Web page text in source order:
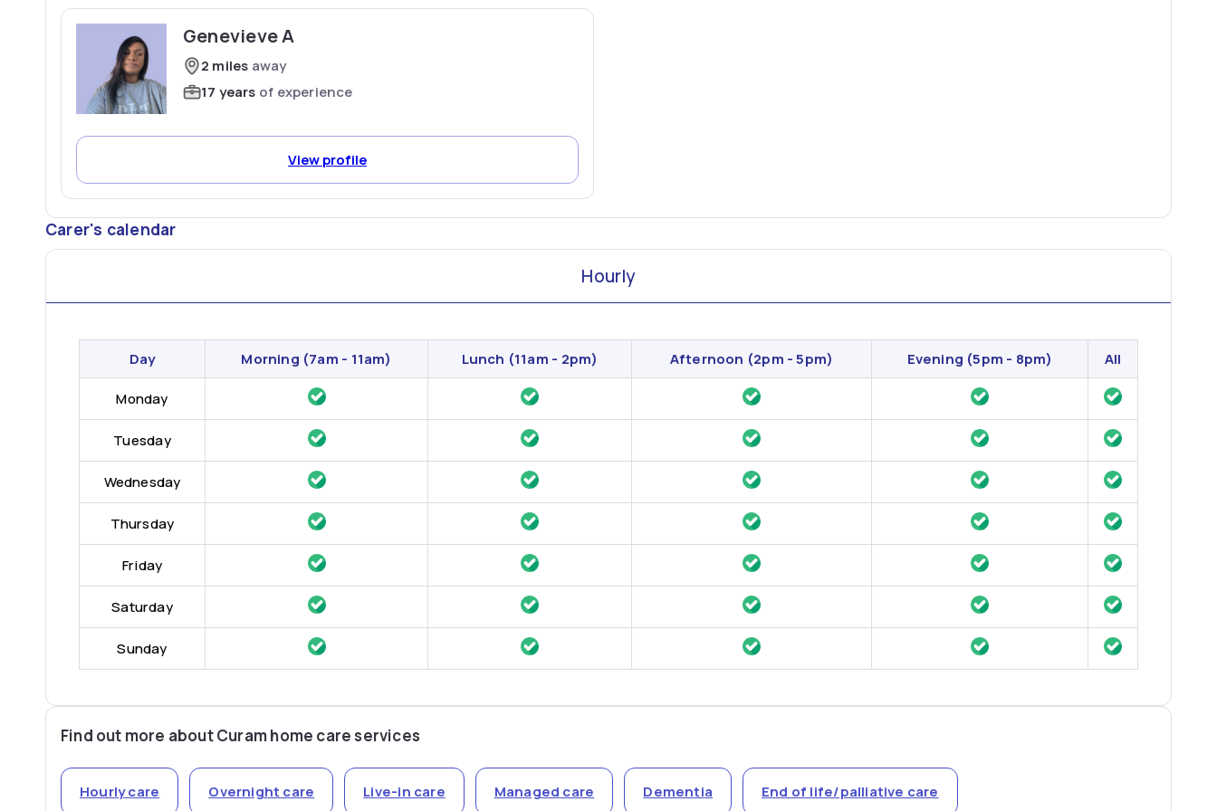
Genevieve A
2 miles away
17 years of experience
View profile
Carer's calendar
Hourly
Day Morning (7am - 11am) Lunch (11am - 2pm) Afternoon (2pm - 5pm) Evening (5pm - 8pm) All
Monday
Tuesday
Wednesday
Thursday
Friday
Saturday
Sunday
Find out more about Curam home care services
Hourly care Overnight care Live-in care Managed care Dementia End of life/palliative care